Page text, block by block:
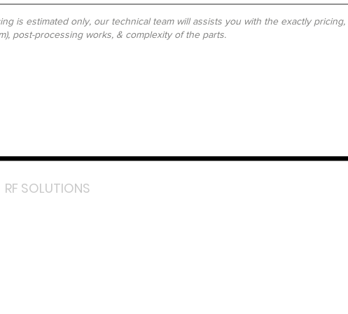
is estimated only, our technical team will assists you with the exactly
post-processing works, & complexity of the parts.
RF SOLUTIONS